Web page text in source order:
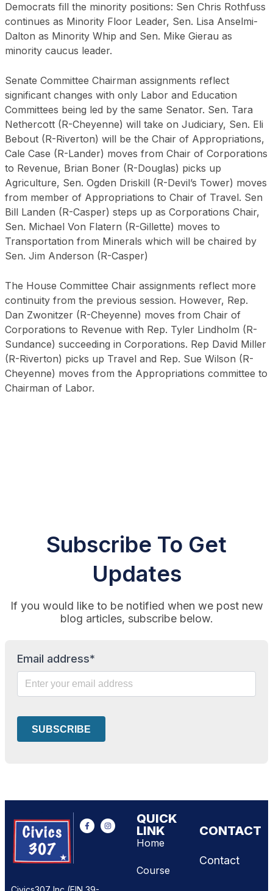
Democrats fill the minority positions: Sen Chris Rothfuss
continues as Minority Floor Leader, Sen. Lisa Anselmi-
Dalton as Minority Whip and Sen. Mike Gierau as
minority caucus leader.
Senate Committee Chairman assignments reflect
significant changes with only Labor and Education
Committees being led by the same Senator. Sen. Tara
Nethercott (R-Cheyenne) will take on Judiciary, Sen. Eli
Bebout (R-Riverton) will be the Chair of Appropriations,
Cale Case (R-Lander) moves from Chair of Corporations
to Revenue, Brian Boner (R-Douglas) picks up
Agriculture, Sen. Ogden Driskill (R-Devil’s Tower) moves
from member of Appropriations to Chair of Travel. Sen
Bill Landen (R-Casper) steps up as Corporations Chair,
Sen. Michael Von Flatern (R-Gillette) moves to
Transportation from Minerals which will be chaired by
Sen. Jim Anderson (R-Casper)
The House Committee Chair assignments reflect more
continuity from the previous session. However, Rep.
Dan Zwonitzer (R-Cheyenne) moves from Chair of
Corporations to Revenue with Rep. Tyler Lindholm (R-
Sundance) succeeding in Corporations. Rep David Miller
(R-Riverton) picks up Travel and Rep. Sue Wilson (R-
Cheyenne) moves from the Appropriations committee to
Chairman of Labor.
Subscribe To Get
Updates
If you would like to be notified when we post new
blog articles, subscribe below.
Email address*
QUICK
LINK
Home
Course
CONTACT
Contact